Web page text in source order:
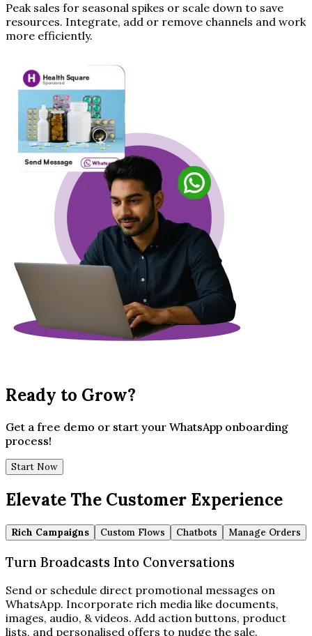
Peak sales for seasonal spikes or scale down to save
resources. Integrate, add or remove channels and work
more efficiently.
Ready to Grow?
Get a free demo or start your WhatsApp onboarding
process!
Start Now
Elevate The Customer Experience
Rich Campaigns Custom Flows Chatbots Manage Orders
Turn Broadcasts Into Conversations
Send or schedule direct promotional messages on
WhatsApp. Incorporate rich media like documents,
images, audio, & videos. Add action buttons, product
lists, and personalised offers to nudge the sale.